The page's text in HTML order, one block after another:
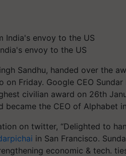
envoy to the US
Sandhu, handed over the
Friday. Google CEO Sundar
civilian award on 26th
became the CEO of Alphabet
on twitter, “Delighted to
in San Francisco.
economic & tech.